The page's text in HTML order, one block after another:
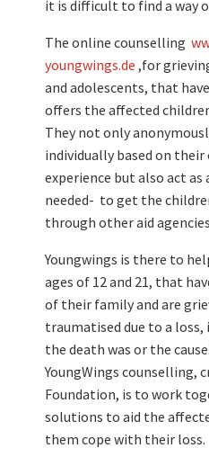
it is difficult to find a way
The online counselling
youngwings.de ,for
and adolescents, that
offers the affected
They not only
individually based on their
experience but also act as
needed- to get the
through other aid
Youngwings is there to
ages of 12 and 21, that
of their family and are
traumatised due to a
the death was or the
YoungWings counselling,
Foundation, is to work
solutions to aid the
them cope with their loss.